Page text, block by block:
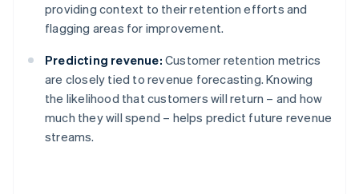
providing context to their retention efforts and
flagging areas for improvement.
Predicting revenue: Customer retention metrics
are closely tied to revenue forecasting. Knowing
the likelihood that customers will return – and how
much they will spend – helps predict future revenue
streams.